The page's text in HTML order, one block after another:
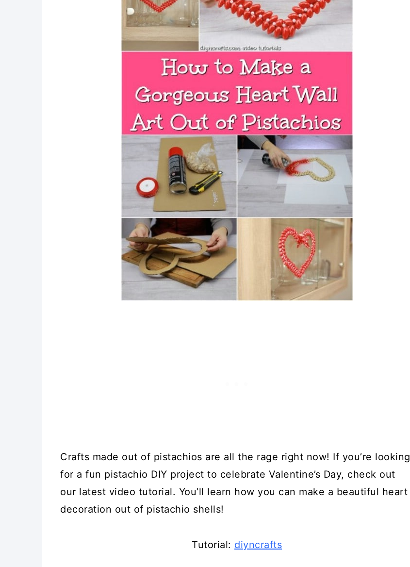
Crafts made out of pistachios are all the rage right now! If you’re looking
for a fun pistachio DIY project to celebrate Valentine’s Day, check out
our latest video tutorial. You’ll learn how you can make a beautiful heart
decoration out of pistachio shells!
Tutorial: diyncrafts